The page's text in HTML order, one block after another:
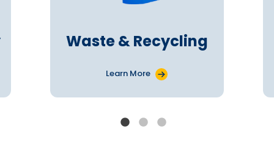
Waste & Recycling
Learn More